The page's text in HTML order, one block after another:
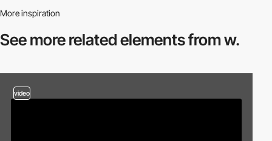
More inspiration
See more relatedelements from w.
video